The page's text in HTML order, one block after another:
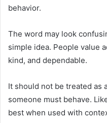
behavior.
The word may look
simple idea. People value
kind, and dependable.
It should not be treated as
someone must behave.
best when used with